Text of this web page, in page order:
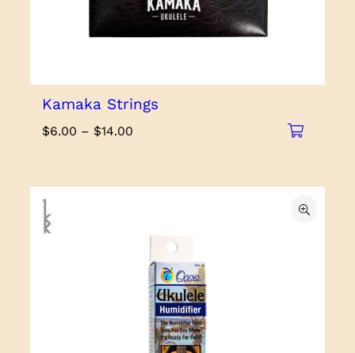
Kamaka Strings
$6.00 – $14.00
$14.00